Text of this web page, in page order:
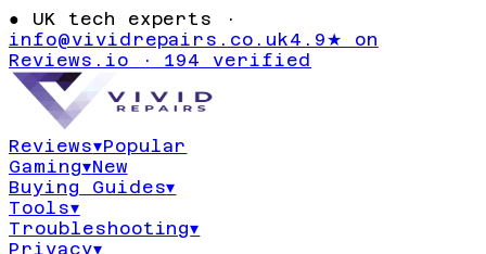
● UK tech experts ·
info@vividrepairs.co.uk4.9★ on
Reviews.io · 194 verified
Reviews▾Popular
Gaming▾New
Buying Guides▾
Tools▾
Troubleshooting▾
Privacy▾